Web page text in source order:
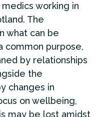
working in
The
what can be
common purpose,
by relationships
the
changes in
on wellbeing,
may be lost amidst